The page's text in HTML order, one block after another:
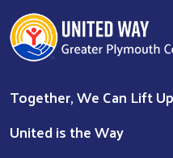
Search
Together, We Can Lift
United is the Way